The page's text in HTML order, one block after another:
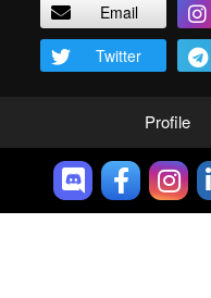
Email
Twitter
Profile